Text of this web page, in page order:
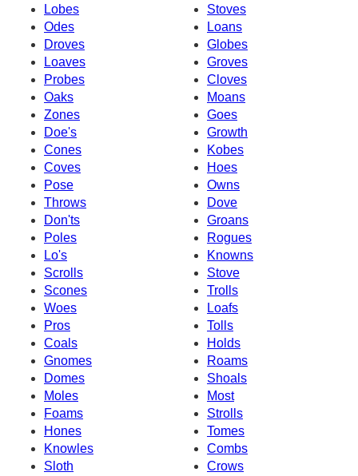
Lobes
Stoves
Odes
Loans
Droves
Globes
Loaves
Groves
Probes
Cloves
Oaks
Moans
Zones
Goes
Doe's
Growth
Cones
Kobes
Coves
Hoes
Pose
Owns
Throws
Dove
Don'ts
Groans
Poles
Rogues
Lo's
Knowns
Scrolls
Stove
Scones
Trolls
Woes
Loafs
Pros
Tolls
Coals
Holds
Gnomes
Roams
Domes
Shoals
Moles
Most
Foams
Strolls
Hones
Tomes
Knowles
Combs
Sloth
Crows